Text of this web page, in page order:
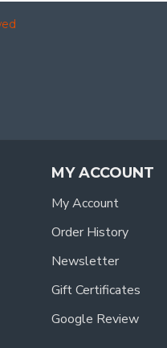
MY ACCOUNT
My Account
Order History
Newsletter
Gift Certificates
Google Review